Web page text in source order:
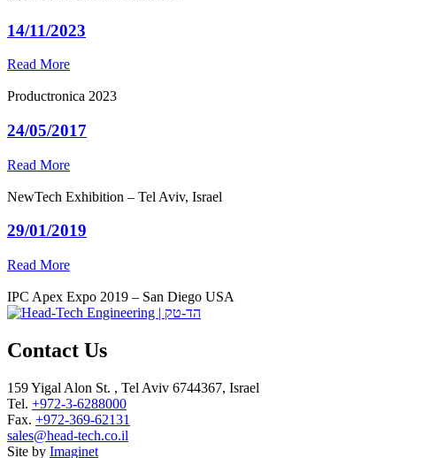
14/11/2023
Read More
Productronica 2023
24/05/2017
Read More
NewTech Exhibition – Tel Aviv, Israel
29/01/2019
Read More
IPC Apex Expo 2019 – San Diego USA
Contact Us
159 Yigal Alon St. , Tel Aviv 6744367, Israel
Tel. +972-3-6288000
Fax. +972-369-62131
sales@head-tech.co.il
Site by Imaginet